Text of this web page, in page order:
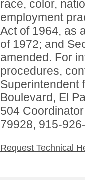
race, color,
employment
Act of 1964, as
of 1972; and
amended. For
procedures,
Superintendent
Boulevard, El
504
79928, 915-
Request Technical